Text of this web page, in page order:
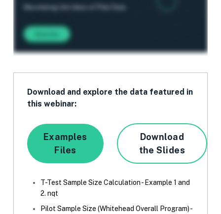
Download and explore the data featured in
this webinar:
Examples
Files
Download
the Slides
T-Test Sample Size Calculation - Example 1 and
2. nqt
Pilot Sample Size (Whitehead Overall Program) -